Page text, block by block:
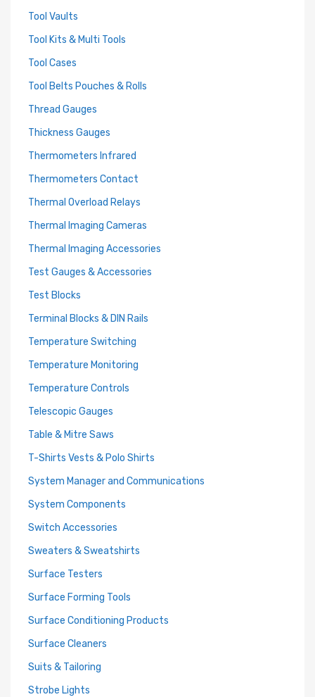
Tool Vaults
Tool Kits & Multi Tools
Tool Cases
Tool Belts Pouches & Rolls
Thread Gauges
Thickness Gauges
Thermometers Infrared
Thermometers Contact
Thermal Overload Relays
Thermal Imaging Cameras
Thermal Imaging Accessories
Test Gauges & Accessories
Test Blocks
Terminal Blocks & DIN Rails
Temperature Switching
Temperature Monitoring
Temperature Controls
Telescopic Gauges
Table & Mitre Saws
T-Shirts Vests & Polo Shirts
System Manager and Communications
System Components
Switch Accessories
Sweaters & Sweatshirts
Surface Testers
Surface Forming Tools
Surface Conditioning Products
Surface Cleaners
Suits & Tailoring
Strobe Lights